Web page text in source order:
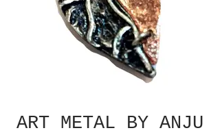
ART METAL BY ANJU